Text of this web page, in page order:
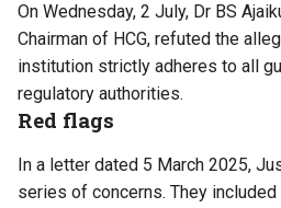
On Wednesday, 2 July, Dr BS
Chairman of HCG, refuted the
institution strictly adheres to all
regulatory authorities.
Red flags
In a letter dated 5 March 2025,
series of concerns. They